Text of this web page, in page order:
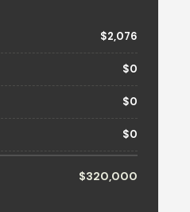
$2,076
$0
$0
$0
$320,000